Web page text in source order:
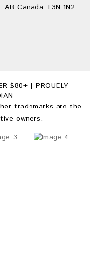
AB Canada T3N 1N2
$80+ | PROUDLY
trademarks are the
owners.